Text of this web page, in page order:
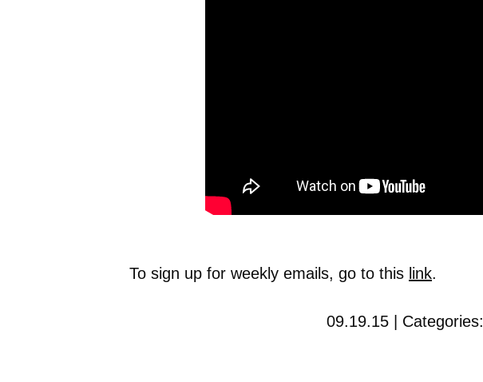
To sign up for weekly emails, go to this link.
09.19.15 | Categories: